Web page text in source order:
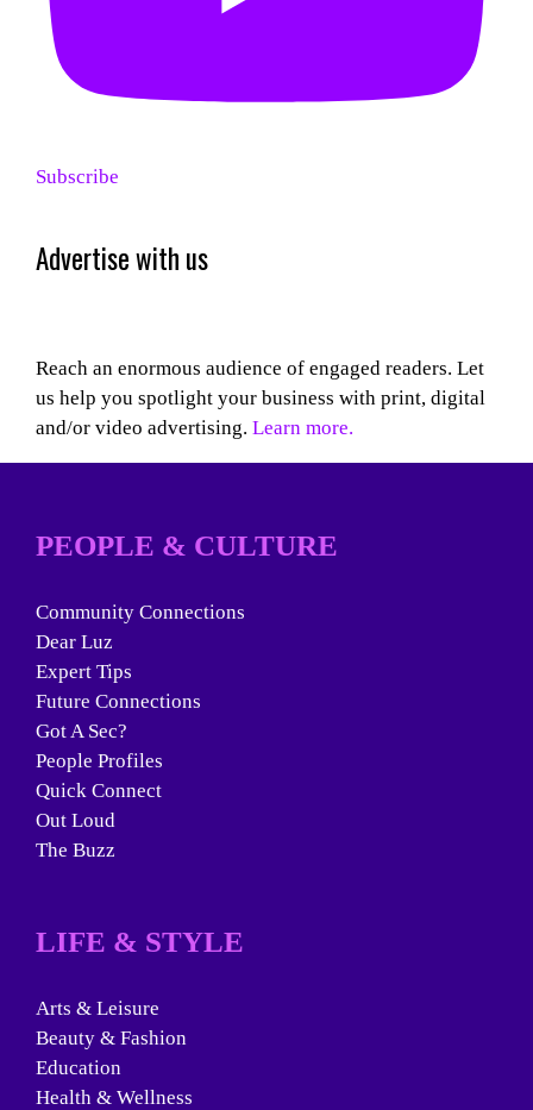
Subscribe
Advertise with us
Reach an enormous audience of engaged readers. Let
us help you spotlight your business with print, digital
and/or video advertising. Learn more.
PEOPLE & CULTURE
Community Connections
Dear Luz
Expert Tips
Future Connections
Got A Sec?
People Profiles
Quick Connect
Out Loud
The Buzz
LIFE & STYLE
Arts & Leisure
Beauty & Fashion
Education
Health & Wellness